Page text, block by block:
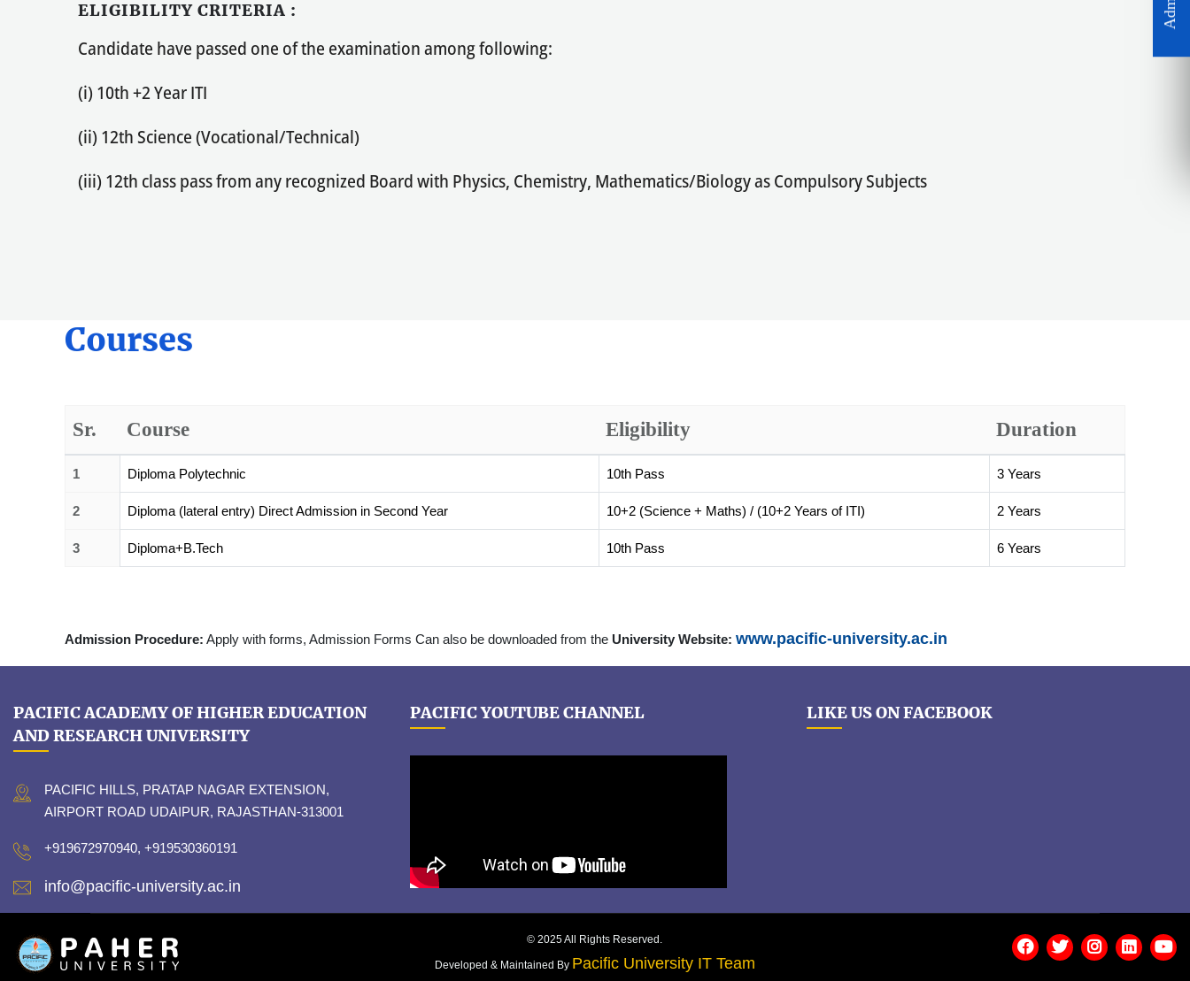
ELIGIBILITY CRITERIA :
Candidate have passed one of the examination among following:
(i) 10th +2 Year ITI
(ii) 12th Science (Vocational/Technical)
(iii) 12th class pass from any recognized Board with Physics, Chemistry, Mathematics/Biology as Compulsory Subjects
Courses
Sr. Course Eligibility Duration
1 Diploma Polytechnic 10th Pass 3 Years
2 Diploma (lateral entry) Direct Admission in Second Year 10+2 (Science + Maths) / (10+2 Years of ITI) 2 Years
3 Diploma+B.Tech 10th Pass 6 Years
Admission Procedure: Apply with forms, Admission Forms Can also be downloaded from the University Website: www.pacific-university.ac.in
PACIFIC ACADEMY OF HIGHER EDUCATION
AND RESEARCH UNIVERSITY
PACIFIC HILLS, PRATAP NAGAR EXTENSION,
AIRPORT ROAD UDAIPUR, RAJASTHAN-313001
+919672970940, +919530360191
info@pacific-university.ac.in
PACIFIC YOUTUBE CHANNEL LIKE US ON FACEBOOK
© 2025 All Rights Reserved.
Developed & Maintained By Pacific University IT Team